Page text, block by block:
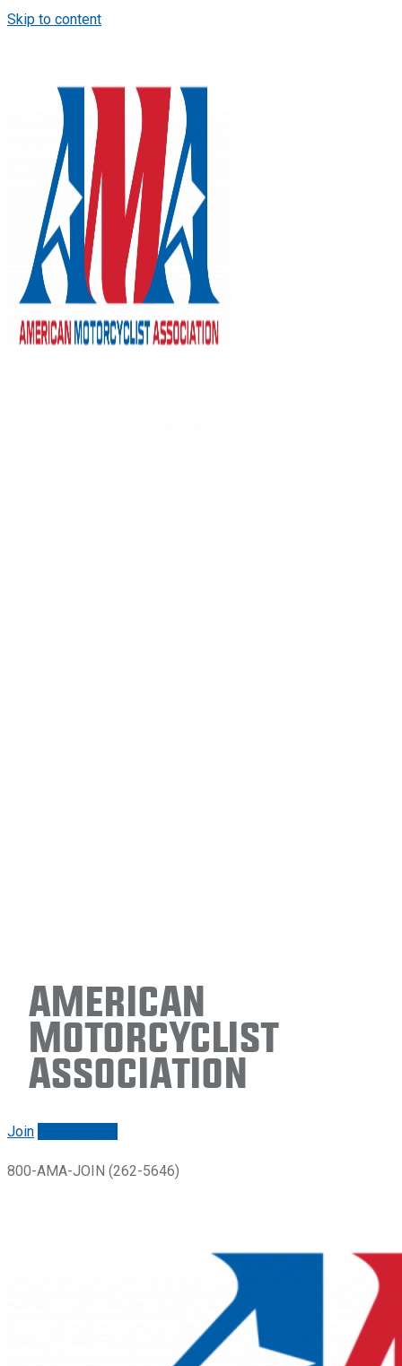
Skip to content
American
Motorcyclist
Association
Join
800-AMA-JOIN (262-5646)